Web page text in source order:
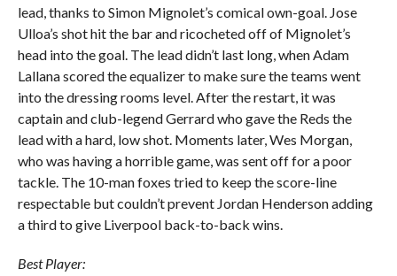
lead, thanks to Simon Mignolet’s comical own-goal. Jose
Ulloa’s shot hit the bar and ricocheted off of Mignolet’s
head into the goal. The lead didn’t last long, when Adam
Lallana scored the equalizer to make sure the teams went
into the dressing rooms level. After the restart, it was
captain and club-legend Gerrard who gave the Reds the
lead with a hard, low shot. Moments later, Wes Morgan,
who was having a horrible game, was sent off for a poor
tackle. The 10-man foxes tried to keep the score-line
respectable but couldn’t prevent Jordan Henderson adding
a third to give Liverpool back-to-back wins.
Best Player: